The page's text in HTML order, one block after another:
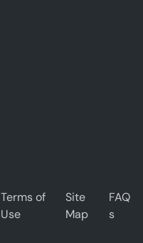
Terms of
Use
Site
Map
FAQ
s